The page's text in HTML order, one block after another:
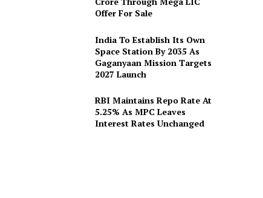
Offer For Sale
India To Establish Its Own
Space Station By 2035 As
Gaganyaan Mission Targets
2027 Launch
RBI Maintains Repo Rate At
5.25% As MPC Leaves
Interest Rates Unchanged